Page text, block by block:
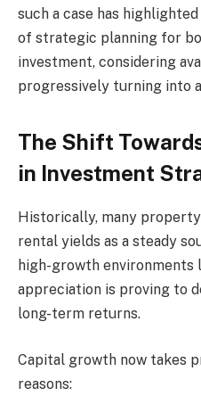
such a case has
of strategic planning for
investment, considering
progressively turning into
The Shift
in Investment
Historically, many
rental yields as a steady
high-growth environments
appreciation is proving to
long-term returns.
Capital growth now takes
reasons: